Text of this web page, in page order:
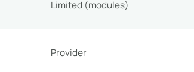
Limited (modules)
Provider